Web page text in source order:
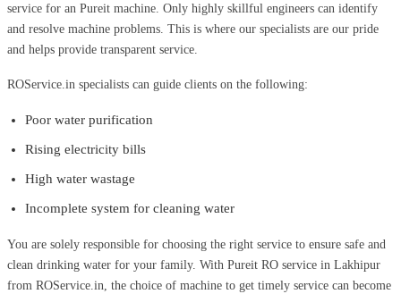
service for an Pureit machine. Only highly skillful engineers can identify
and resolve machine problems. This is where our specialists are our pride
and helps provide transparent service.
ROService.in specialists can guide clients on the following:
Poor water purification
Rising electricity bills
High water wastage
Incomplete system for cleaning water
You are solely responsible for choosing the right service to ensure safe and
clean drinking water for your family. With Pureit RO service in Lakhipur
from ROService.in, the choice of machine to get timely service can become